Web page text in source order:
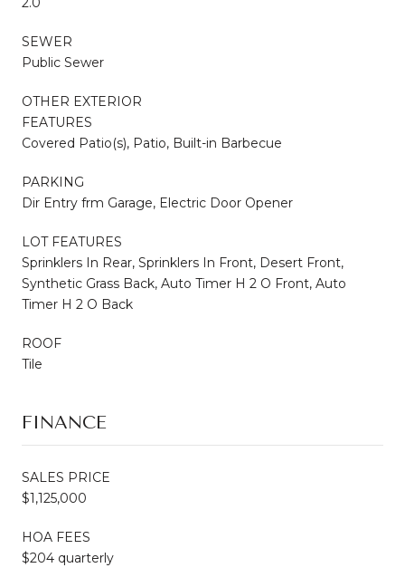
SEWER
Public Sewer
OTHER EXTERIOR
FEATURES
Covered Patio(s), Patio, Built-in Barbecue
PARKING
Dir Entry frm Garage, Electric Door Opener
LOT FEATURES
Sprinklers In Rear, Sprinklers In Front, Desert Front,
Synthetic Grass Back, Auto Timer H 2 O Front, Auto
Timer H 2 O Back
ROOF
Tile
FINANCE
SALES PRICE
$1,125,000
HOA FEES
$204 quarterly